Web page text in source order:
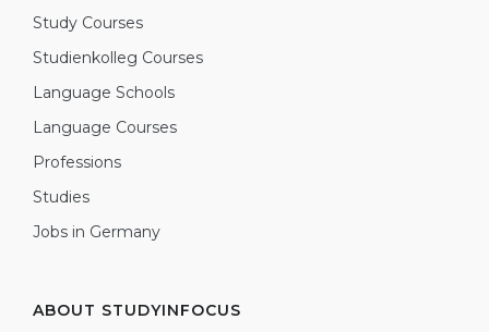
Study Courses
Studienkolleg Courses
Language Schools
Language Courses
Professions
Studies
Jobs in Germany
ABOUT STUDYINFOCUS